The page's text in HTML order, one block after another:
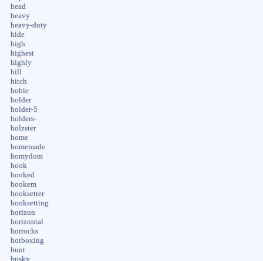
head
heavy
heavy-duty
hide
high
highest
highly
hill
hitch
hobie
holder
holder-5
holders-
holzster
home
homemade
homydom
hook
hooked
hookem
hooksetter
hooksetting
horizon
horizontal
horrocks
hotboxing
hunt
husky